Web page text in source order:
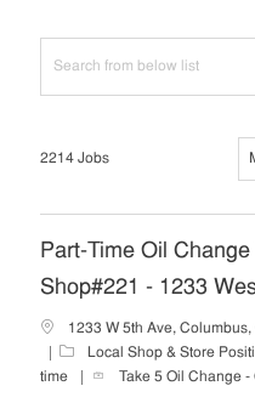
2214 Jobs
Part-Time Oil
Shop#221 - 1233
1233 W 5th Ave,
C
a
Local Shop & Store
time
Take 5 Oil Change